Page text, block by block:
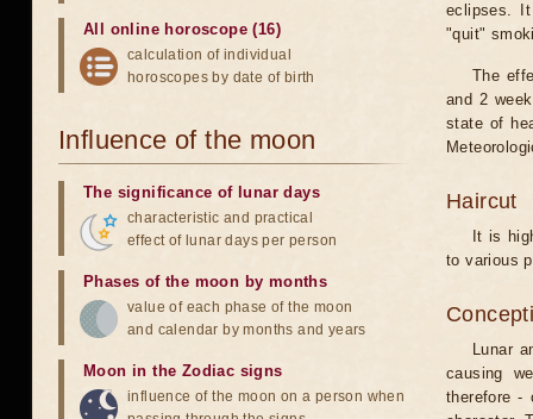
eclipses.
"quit"
The
and 2
state of
Haircut
It is
to various
Lunar
causing
therefore -
All online horoscope (16)
calculation of individual
horoscopes by date of birth
Influence of the moon
The significance of lunar days
characteristic and practical
effect of lunar days per person
Phases of the moon by months
value of each phase of the moon
and calendar by months and years
Moon in the Zodiac signs
influence of the moon on a person when